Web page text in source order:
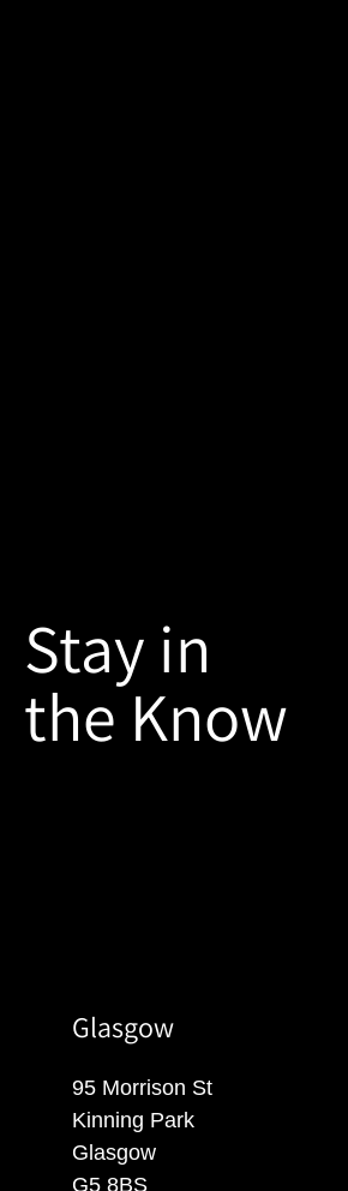
Stay in
the Know
Glasgow
95 Morrison St
Kinning Park
Glasgow
G5 8BS